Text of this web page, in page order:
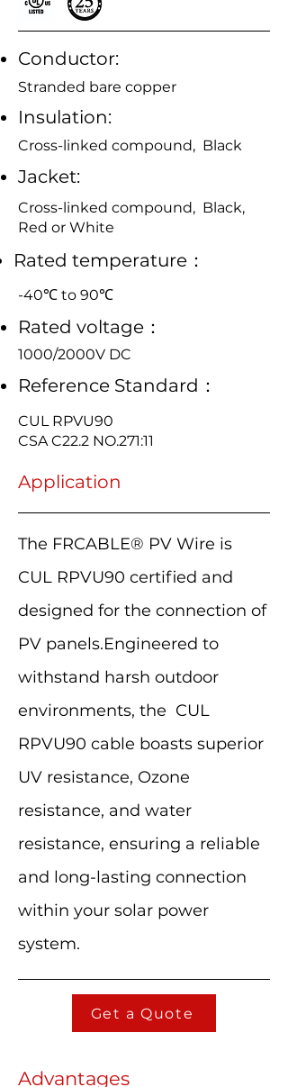
Conductor:
Stranded bare copper
Insulation:
Cross-linked compound, Black
Jacket:
Cross-linked compound, Black,
Red or White
Rated temperature：
-40℃ to 90℃
Rated voltage：
1000/2000V DC
Reference Standard：
CUL RPVU90
CSA C22.2 NO.271:11
Application
The FRCABLE® PV Wire is
CUL RPVU90 certified and
designed for the connection of
PV panels.Engineered to
withstand harsh outdoor
environments, the CUL
RPVU90 cable boasts superior
UV resistance, Ozone
resistance, and water
resistance, ensuring a reliable
and long-lasting connection
within your solar power
system.
Get a Quote
Advantages